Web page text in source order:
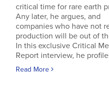
critical time for rare earth
Any later, he argues, and
companies who have not
production will be out of
In this exclusive Critical
Report interview, he
Read More